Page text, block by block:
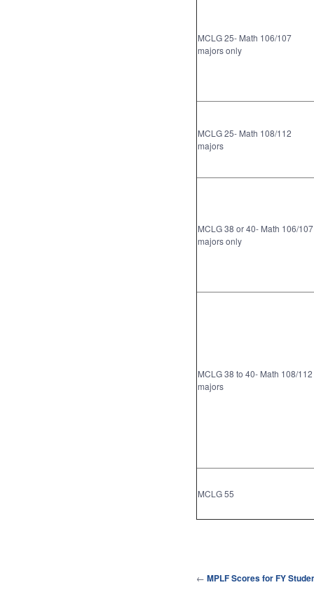
MCLG 25- Math 106/107
majors only
MCLG 25- Math 108/112
majors
MCLG 38 or 40- Math 106/107
majors only
MCLG 38 to 40- Math 108/112
majors
MCLG 55
← MPLF Scores for FY